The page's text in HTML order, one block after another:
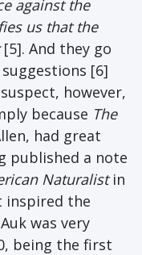
against the
us that the
[5]. And they go
[6]
however,
because The
had great
published a note
Naturalistin
inspired the
was very
being the first